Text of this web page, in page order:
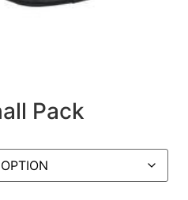
Pack